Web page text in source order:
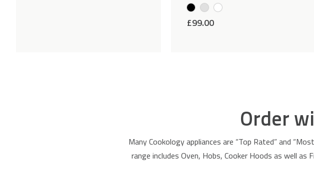
£99.00
Order
Many Cookology appliances are “Top Rated” and
range includes Oven, Hobs, Cooker Hoods as well